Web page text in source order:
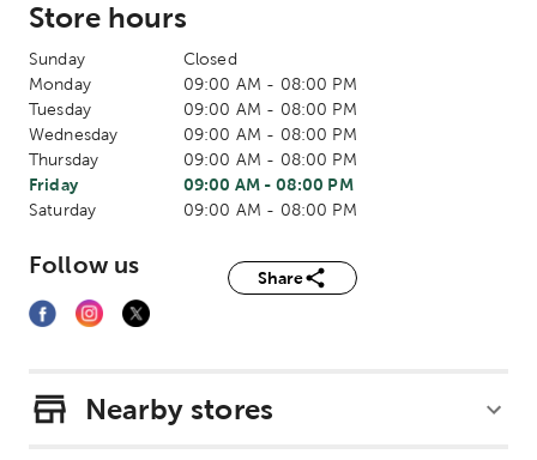
Store hours
The current day of the week
Sunday
The current day of the week
Monday
The current day of the week
Tuesday
The current day of the week
Wednesday
The current day of the week
Thursday
The current day of the week
Friday
The current day of the week
Saturday
Closed
09:00 AM - 08:00 PM
09:00 AM - 08:00 PM
09:00 AM - 08:00 PM
09:00 AM - 08:00 PM
Store hours for today
09:00 AM - 08:00 PM
09:00 AM - 08:00 PM
Share
Follow us
Nearby stores